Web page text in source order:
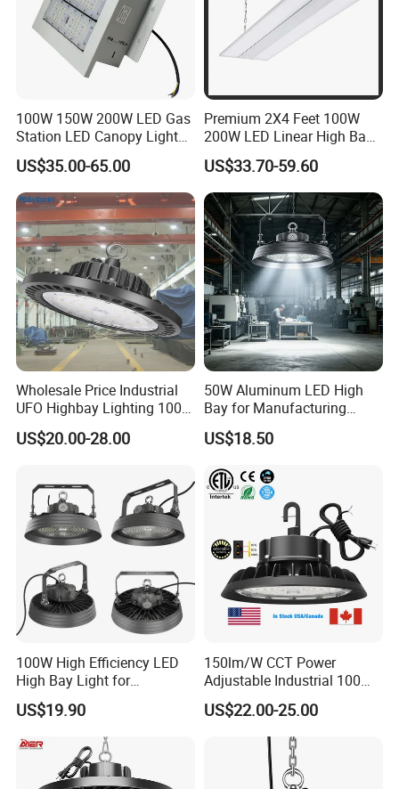
100W 150W 200W LED Gas
Station LED Canopy Lights
with CE, RoHS
US$35.00-65.00
Premium 2X4 Feet 100W
200W LED Linear High Bay
Light for Gym Warehouse
US$33.70-59.60
Wholesale Price Industrial
UFO Highbay Lighting 100W
150W 200W 250W
Power/CCT Selection
Light for Workshop
Warehouse Factory
Gymnasium
US$20.00-28.00
50W Aluminum LED High
Bay for Manufacturing
Workshops with CE
US$18.50
100W High Efficiency LED
High Bay Light for
Warehouse with CE
US$19.90
150lm/W CCT Power
Adjustable Industrial 100W-
300W LED High Bay Light
US$22.00-25.00